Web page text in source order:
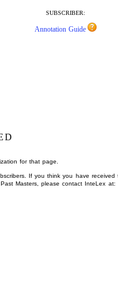
SUBSCRIBER:
Annotation Guide
for that page.
If you think you have received
Masters, please contact InteLex at: